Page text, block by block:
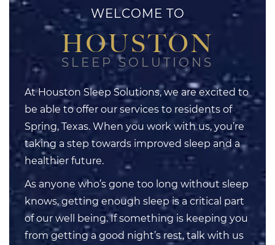
WELCOME TO
HOUSTON
SLEEP SOLUTIONS
At Houston Sleep Solutions, we are excited to
be able to offer our services to residents of
Spring, Texas. When you work with us, you’re
taking a step towards improved sleep and a
healthier future.
As anyone who’s gone too long without sleep
knows, getting enough sleep is a critical part
of our well being. If something is keeping you
from getting a good night’s rest, talk with us